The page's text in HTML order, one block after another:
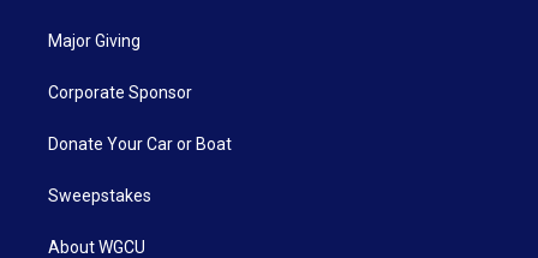
Major Giving
Corporate Sponsor
Donate Your Car or Boat
Sweepstakes
About WGCU